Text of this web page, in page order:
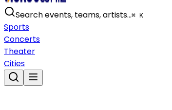
Search events, teams, artists…⌘ K
Sports
Concerts
Theater
Cities